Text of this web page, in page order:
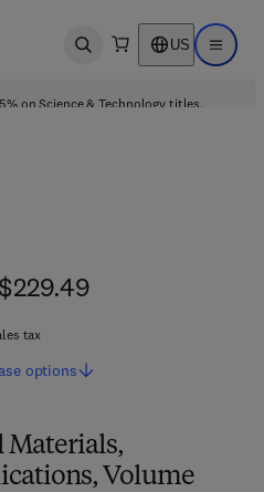
Open search US Open
on Science & Technology titles.
Materials,
Volume
tax
options